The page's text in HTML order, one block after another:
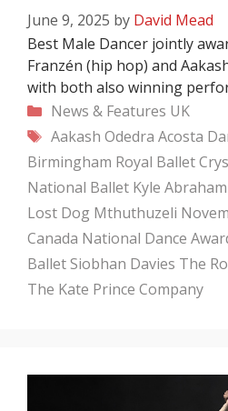
June 9, 2025 by David Mead
Best Male Dancer jointly
Franzén (hip hop) and
with both also winning
Categories
News & Features UK
Tags
Aakash Odedra Acosta
Birmingham Royal Ballet
National Ballet Kyle Abraham
Lost Dog Mthuthuzeli
Canada National Dance
BalletSiobhan Davies The
The Kate Prince Company